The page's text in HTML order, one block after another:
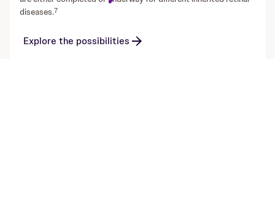
diseases.7
Explore the possibilities